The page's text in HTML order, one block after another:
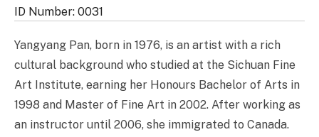
Yangyang Pan, born in 1976, is an artist with a rich
cultural background who studied at the Sichuan Fine
Art Institute, earning her Honours Bachelor of Arts in
1998 and Master of Fine Art in 2002. After working as
an instructor until 2006, she immigrated to Canada.
ID Number: 0031